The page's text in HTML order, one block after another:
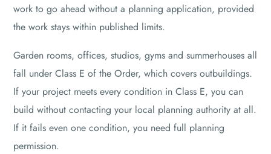
work to go ahead without a planning application, provided
the work stays within published limits.
Garden rooms, offices, studios, gyms and summerhouses all
fall under Class E of the Order, which covers outbuildings.
If your project meets every condition in Class E, you can
build without contacting your local planning authority at all.
If it fails even one condition, you need full planning
permission.